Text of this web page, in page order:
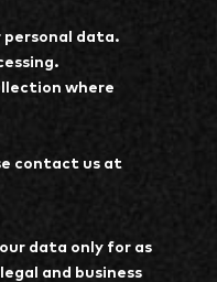
personal data.
where
contact us at
data only for as
and business